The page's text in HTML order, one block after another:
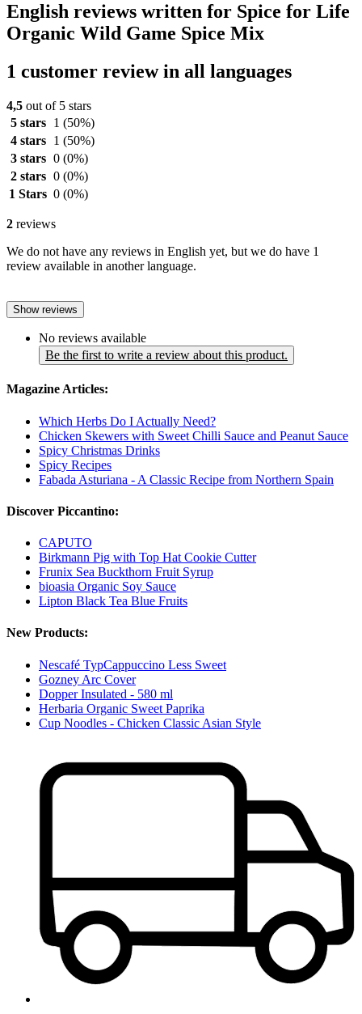
English reviews written for Spice for Life
Organic Wild Game Spice Mix
1 customer review in all languages
4,5 out of 5 stars
5 stars
1 (50%)
4 stars
1 (50%)
3 stars 0 (0%)
2 stars 0 (0%)
1 Stars 0 (0%)
2 reviews
We do not have any reviews in English yet, but we do have 1
review available in another language.
Show reviews
No reviews available
Be the first to write a review about this product.
Magazine Articles:
Which Herbs Do I Actually Need?
Chicken Skewers with Sweet Chilli Sauce and Peanut Sauce
Spicy Christmas Drinks
Spicy Recipes
Fabada Asturiana - A Classic Recipe from Northern Spain
Discover Piccantino:
CAPUTO
Birkmann Pig with Top Hat Cookie Cutter
Frunix Sea Buckthorn Fruit Syrup
bioasia Organic Soy Sauce
Lipton Black Tea Blue Fruits
New Products:
Nescafé TypCappuccino Less Sweet
Gozney Arc Cover
Dopper Insulated - 580 ml
Herbaria Organic Sweet Paprika
Cup Noodles - Chicken Classic Asian Style